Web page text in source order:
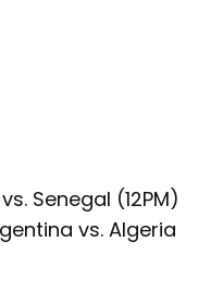
Senegal (12PM)
vs. Algeria